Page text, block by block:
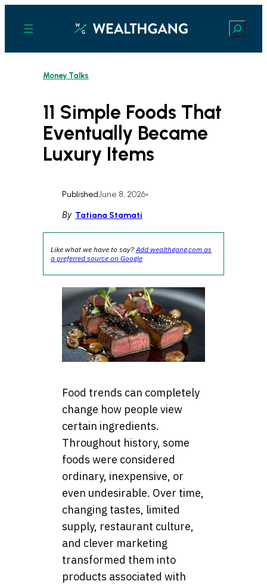
content
Search
Money Talks
11 Simple Foods That
Eventually Became
Luxury Items
PublishedJune 8, 2026•
By Tatiana Stamati
Like what we have to say?Add wealthgang.com as
a preferred source on Google
Food trends can completely
change how people view
certain ingredients.
Throughout history, some
foods were considered
ordinary, inexpensive, or
even undesirable. Over time,
changing tastes, limited
supply, restaurant culture,
and clever marketing
transformed them into
products associated with